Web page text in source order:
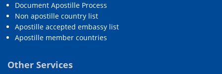
Document Apostille Process
Non apostille country list
Apostille accepted embassy list
Apostille member countries
Other Services